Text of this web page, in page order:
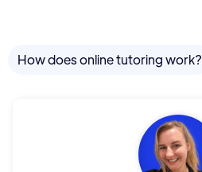
How does online tutoring work?